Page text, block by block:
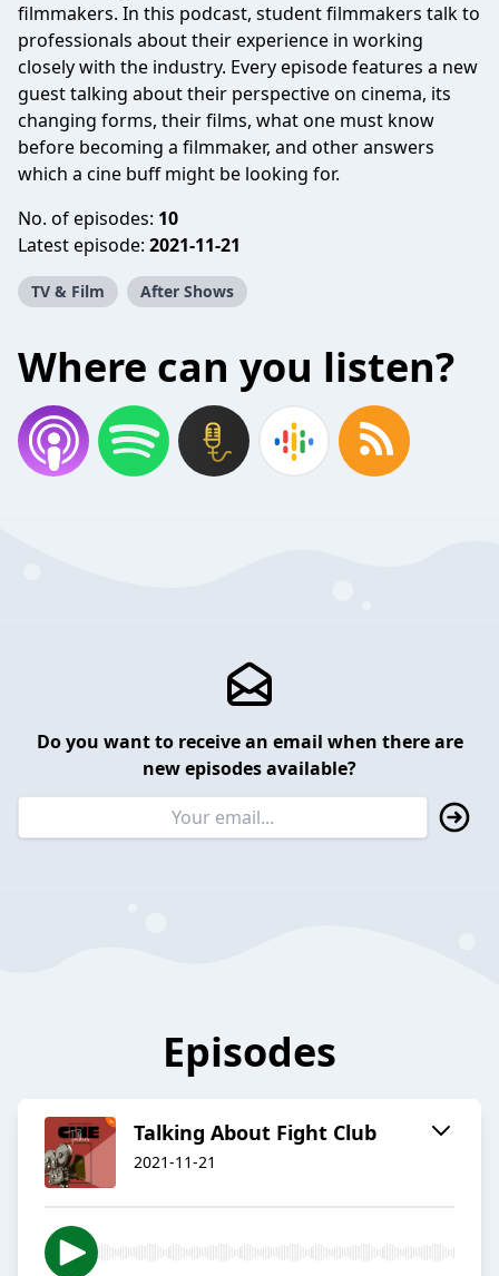
filmmakers. In this podcast, student filmmakers talk to
professionals about their experience in working
closely with the industry. Every episode features a new
guest talking about their perspective on cinema, its
changing forms, their films, what one must know
before becoming a filmmaker, and other answers
which a cine buff might be looking for.
No. of episodes: 10
Latest episode: 2021-11-21
TV & Film After Shows
Where can you listen?
Do you want to receive an email when there are
new episodes available?
Episodes
Talking About Fight Club
2021-11-21